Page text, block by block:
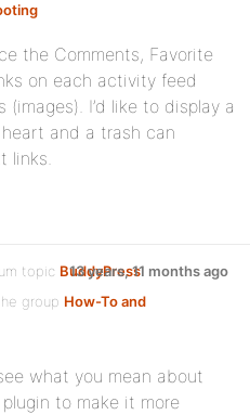
the Comments, Favorite
on each activity feed
I’d like to display a
and a trash can
links.
topic BuddyPress
group How-To and
13 years, 11 months ago
what you mean about
to make it more